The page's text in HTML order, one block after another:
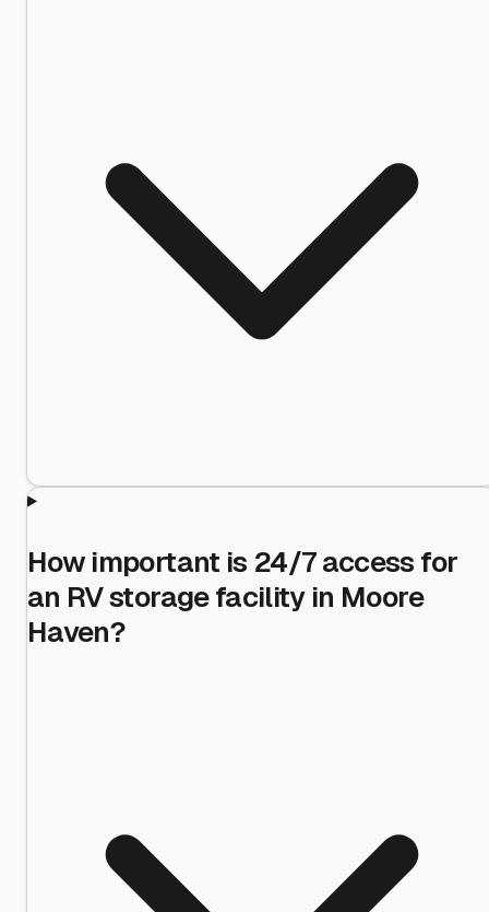
How important is 24/7 access for
an RV storage facility in Moore
Haven?